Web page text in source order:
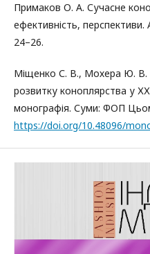
Примаков О. А. Сучасне
ефективність,
24–26.
Міщенко С. В., Мохера Ю. В.
розвитку коноплярства у
монографія. Суми: ФОП
https://doi.org/10.48096/